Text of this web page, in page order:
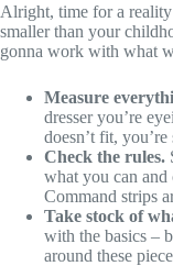
Alright, time for a
smaller than your
gonna work with what
Measure
dresser you’re
doesn’t fit,
Check the rules.
what you can and
Command strips
Take stock of
with the basics –
around these